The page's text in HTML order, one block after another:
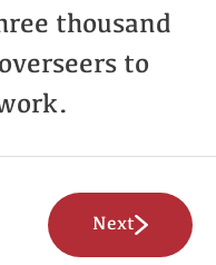
thousand
to
Next